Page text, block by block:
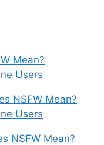
Mean?
Users
NSFW Mean?
Users
NSFW Mean?